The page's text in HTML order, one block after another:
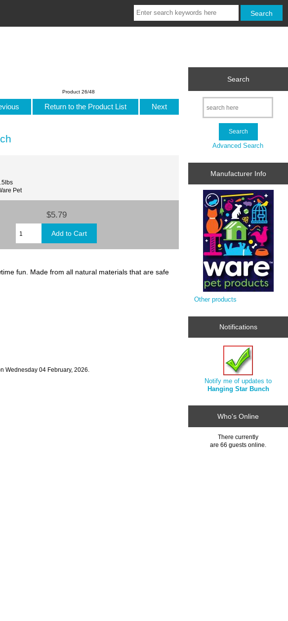
Product 26/48
Return to the Product List Next
Pet
$5.79
fun. Made from all natural materials that are safe
Wednesday 04 February, 2026.
Search
Advanced Search
Manufacturer Info
Other products
Notifications
Notify me of updates to
Hanging Star Bunch
Who's Online
There currently
are 66 guests online.